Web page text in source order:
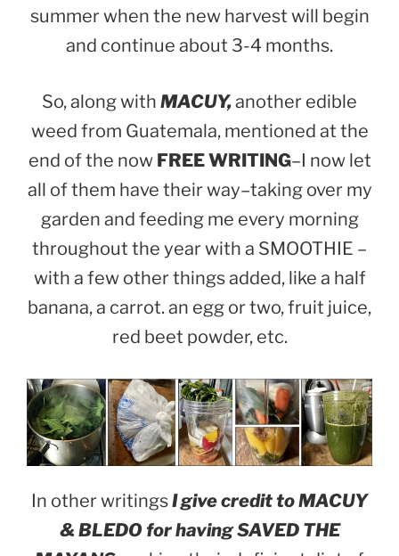
summer when the new harvest will begin
and continue about 3-4 months.
So, along with MACUY,another edible
weed from Guatemala, mentioned at the
end of the now FREE WRITING–I now let
all of them have their way–taking over my
garden and feeding me every morning
throughout the year with a SMOOTHIE –
with a few other things added, like a half
banana, a carrot. an egg or two, fruit juice,
red beet powder, etc.
In other writingsI give credit to MACUY
& BLEDO for having SAVED THE